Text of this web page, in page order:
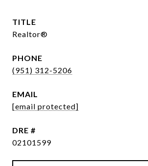
TITLE
Realtor®
PHONE
(951) 312-5206
EMAIL
[email protected]
DRE #
02101599